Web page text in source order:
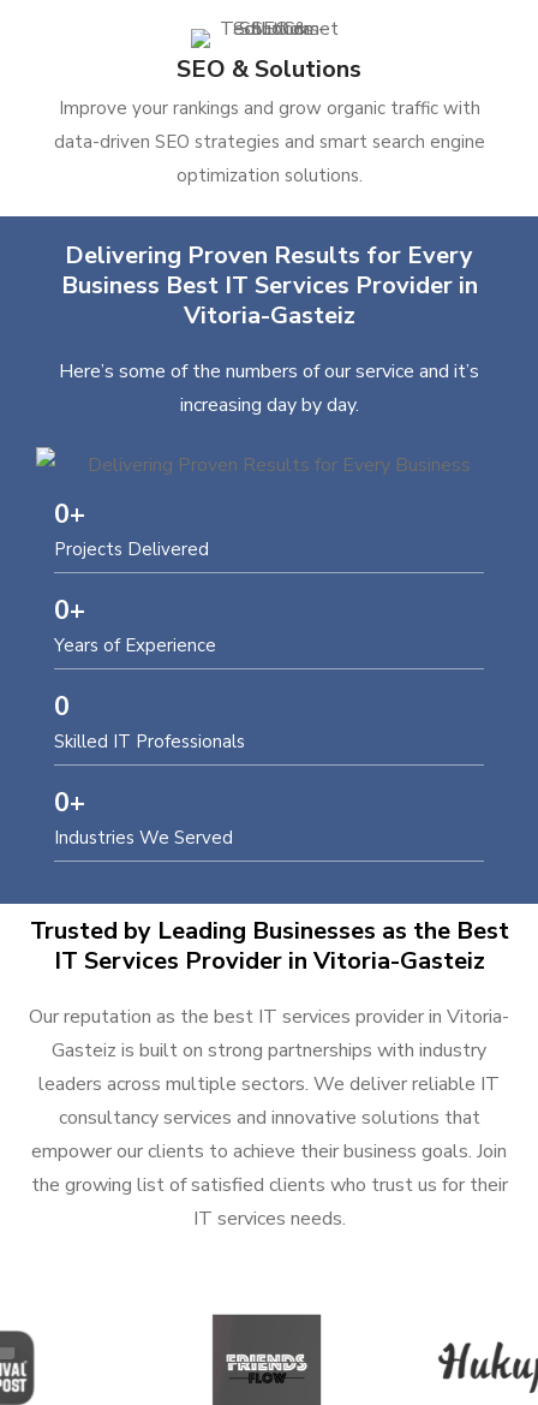
SEO & Solutions
Improve your rankings and grow organic traffic with
data-driven SEO strategies and smart search engine
optimization solutions.
Delivering Proven Results for Every
Business Best IT Services Provider in
Vitoria-Gasteiz
Here’s some of the numbers of our service and it’s
increasing day by day.
Projects Delivered
0+
Years of Experience
0+
Skilled IT Professionals
0
Industries We Served
0+
Trusted by Leading Businesses as the Best
IT Services Provider in Vitoria-Gasteiz
Our reputation as the best IT services provider in Vitoria-
Gasteiz is built on strong partnerships with industry
leaders across multiple sectors. We deliver reliable IT
consultancy services and innovative solutions that
empower our clients to achieve their business goals. Join
the growing list of satisfied clients who trust us for their
IT services needs.